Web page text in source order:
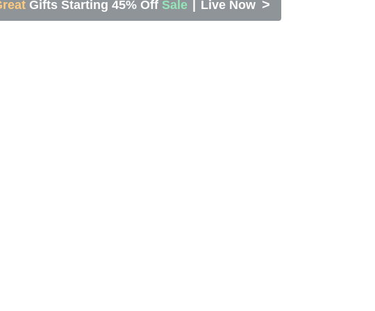
Gifts Starting 45% Off Sale Live Now >